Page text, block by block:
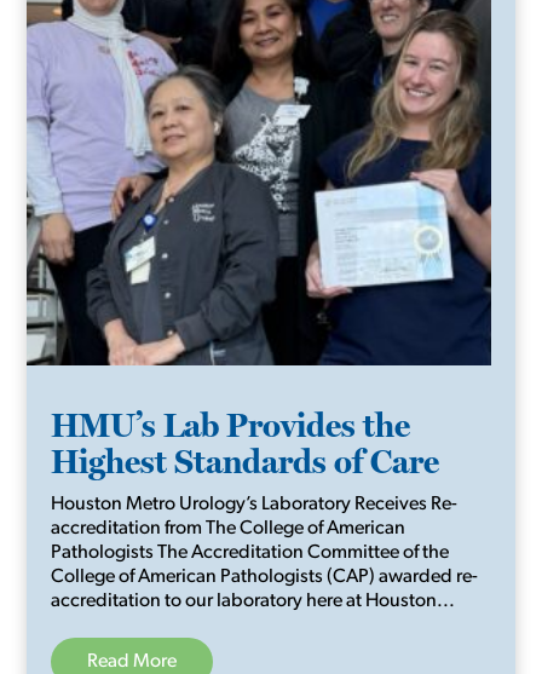
HMU’s Lab Provides the
Highest Standards of Care
Houston Metro Urology’s Laboratory Receives Re-
accreditation from The College of American
Pathologists The Accreditation Committee of the
College of American Pathologists (CAP) awarded re-
accreditation to our laboratory here at Houston...
Read More